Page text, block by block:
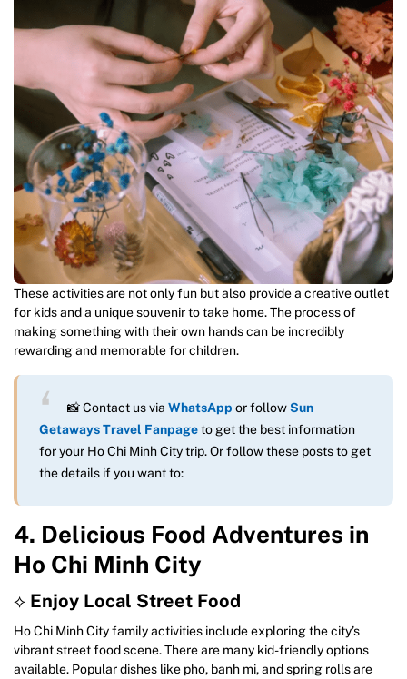
These activities are not only fun but also provide a creative outlet
for kids and a unique souvenir to take home. The process of
making something with their own hands can be incredibly
rewarding and memorable for children.
📸 Contact us via WhatsApp or followSun
Getaways Travel Fanpageto get the best information
for your Ho Chi Minh City trip. Or follow these posts to get
the details if you want to:
4. Delicious Food Adventures in
Ho Chi Minh City
⟡ Enjoy Local Street Food
Ho Chi Minh City family activities include exploring the city’s
vibrant street food scene. There are many kid-friendly options
available. Popular dishes like pho, banh mi, and spring rolls are